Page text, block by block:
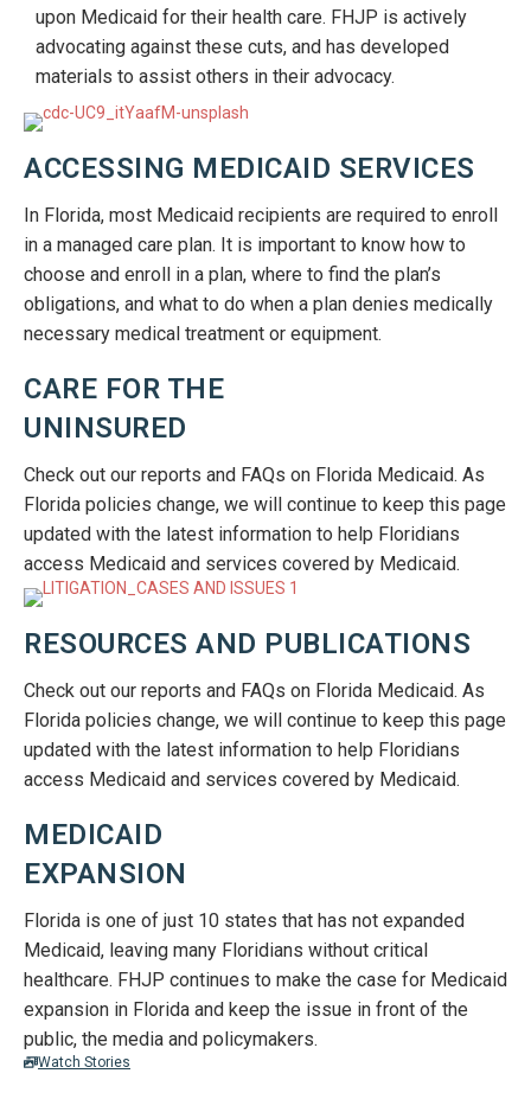
upon Medicaid for their health care. FHJP is actively
advocating against these cuts, and has developed
materials to assist others in their advocacy.
ACCESSING MEDICAID SERVICES
In Florida, most Medicaid recipients are required to enroll
in a managed care plan. It is important to know how to
choose and enroll in a plan, where to find the plan’s
obligations, and what to do when a plan denies medically
necessary medical treatment or equipment.
CARE FOR THE
UNINSURED
Check out our reports and FAQs on Florida Medicaid. As
Florida policies change, we will continue to keep this page
updated with the latest information to help Floridians
access Medicaid and services covered by Medicaid.
RESOURCES AND PUBLICATIONS
Check out our reports and FAQs on Florida Medicaid. As
Florida policies change, we will continue to keep this page
updated with the latest information to help Floridians
access Medicaid and services covered by Medicaid.
MEDICAID
EXPANSION
Florida is one of just 10 states that has not expanded
Medicaid, leaving many Floridians without critical
healthcare. FHJP continues to make the case for Medicaid
expansion in Florida and keep the issue in front of the
public, the media and policymakers.
Watch Stories